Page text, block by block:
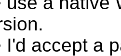
accept a